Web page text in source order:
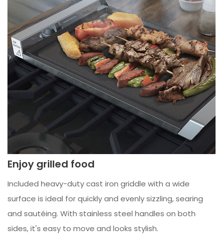
Enjoy grilled food
Included heavy-duty cast iron griddle with a wide
surface is ideal for quickly and evenly sizzling, searing
and sautéing. With stainless steel handles on both
sides, it's easy to move and looks stylish.